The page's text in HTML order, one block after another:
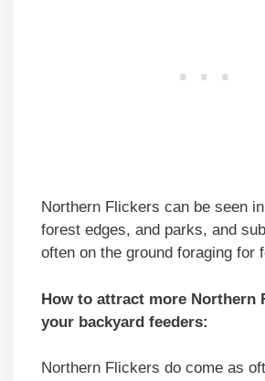
Northern Flickers can be seen
forest edges, and parks, and
often on the ground foraging for
How to attract more Northern
your backyard feeders:
Northern Flickers do come as